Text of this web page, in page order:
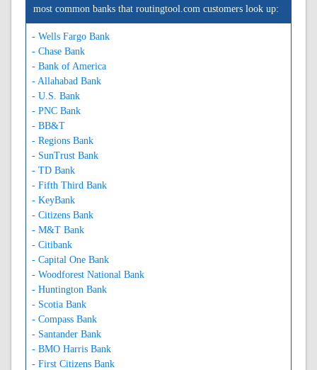
most common banks that routingtool.com customers look up:
- Wells Fargo Bank
- Chase Bank
- Bank of America
- Allahabad Bank
- U.S. Bank
- PNC Bank
- BB&T
- Regions Bank
- SunTrust Bank
- TD Bank
- Fifth Third Bank
- KeyBank
- Citizens Bank
- M&T Bank
- Citibank
- Capital One Bank
- Woodforest National Bank
- Huntington Bank
- Scotia Bank
- Compass Bank
- Santander Bank
- BMO Harris Bank
- First Citizens Bank